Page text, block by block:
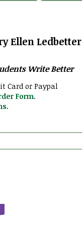
Ellen Ledbetter
Write Better
Card or Paypal
Form.